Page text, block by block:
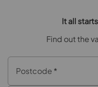
It all
Find out the
Postcode *